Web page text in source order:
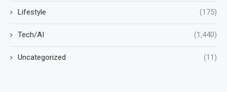
Lifestyle (175)
Tech/AI (1,440)
Uncategorized (11)